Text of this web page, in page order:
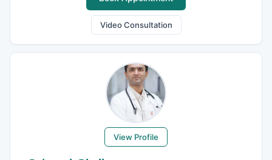
Video Consultation
View Profile